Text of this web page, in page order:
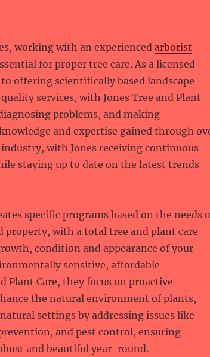
working with an experienced arborist
for proper tree care. As a licensed
offering scientifically based landscape
services, with Jones Tree and Plant
problems, and making
and expertise gained through
with Jones receiving continuous
staying up to date on the latest trends
specific programs based on the needs
property, with a total tree and plant care
condition and appearance of your
sensitive, affordable
Plant Care, they focus on proactive
the natural environment of plants,
settings by addressing issues like
and pest control, ensuring
and beautiful year-round.